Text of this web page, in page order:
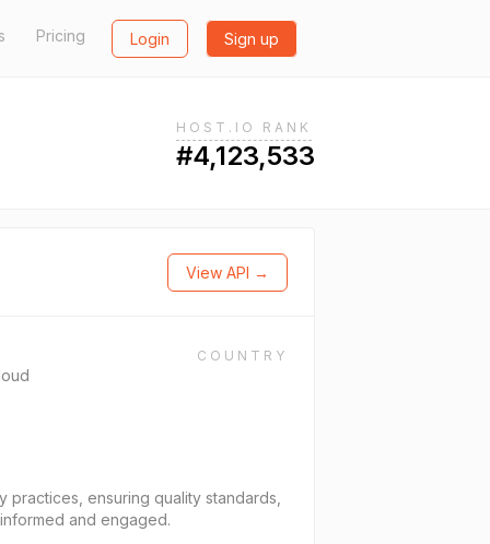
Pricing Login Sign up
HOST.IO RANK
#4,123,533
View API →
COUNTRY
ensuring quality standards,
and engaged.